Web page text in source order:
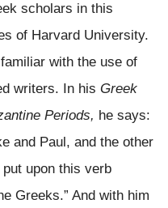
scholars in this
of Harvard University.
with the use of
writers. In his Greek
Periods, he says:
and Paul, and the other
upon this verb
Greeks.” And with him